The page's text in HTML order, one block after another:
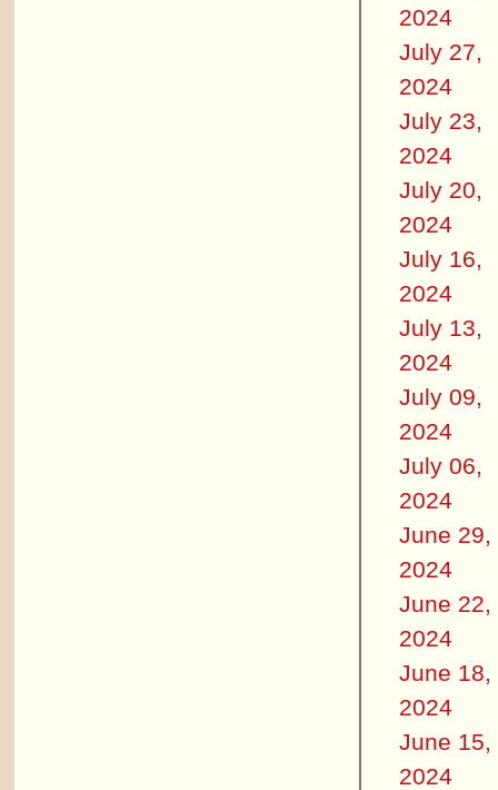
2024
July 27,
2024
July 23,
2024
July 20,
2024
July 16,
2024
July 13,
2024
July 09,
2024
July 06,
2024
June 29,
2024
June 22,
2024
June 18,
2024
June 15,
2024